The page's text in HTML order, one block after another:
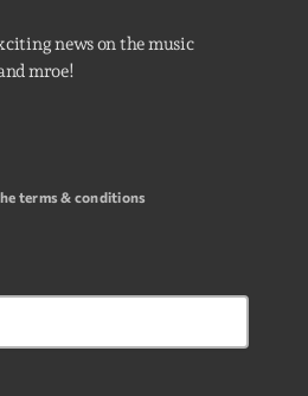
news on the music
mroe!
terms & conditions